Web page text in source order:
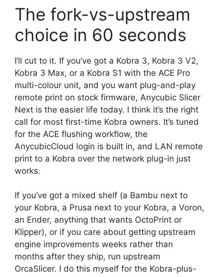
The fork-vs-upstream
choice in 60 seconds
I’ll cut to it. If you’ve got a Kobra 3, Kobra 3 V2,
Kobra 3 Max, or a Kobra S1 with the ACE Pro
multi-colour unit, and you want plug-and-play
remote print on stock firmware, Anycubic Slicer
Next is the easier life today. I think it’s the right
call for most first-time Kobra owners. It’s tuned
for the ACE flushing workflow, the
AnycubicCloud login is built in, and LAN remote
print to a Kobra over the network plug-in just
works.
If you’ve got a mixed shelf (a Bambu next to
your Kobra, a Prusa next to your Kobra, a Voron,
an Ender, anything that wants OctoPrint or
Klipper), or if you care about getting upstream
engine improvements weeks rather than
months after they ship, run upstream
OrcaSlicer. I do this myself for the Kobra-plus-